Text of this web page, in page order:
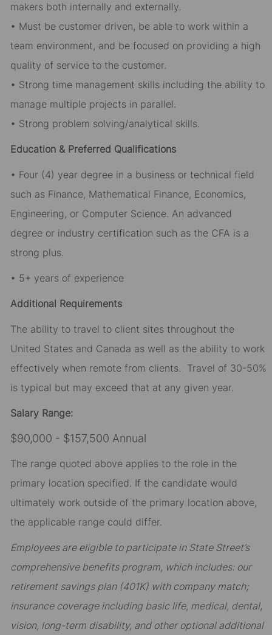
makers both internally and externally.
• Must be customer driven, be able to work within a
team environment, and be focused on providing a high
quality of service to the customer.
• Strong time management skills including the ability to
manage multiple projects in parallel.
• Strong problem solving/analytical skills.
Education & Preferred Qualifications
• Four (4) year degree in a business or technical field
such as Finance, Mathematical Finance, Economics,
Engineering, or Computer Science. An advanced
degree or industry certification such as the CFA is a
strong plus.
• 5+ years of experience
Additional Requirements
The ability to travel to client sites throughout the
United States and Canada as well as the ability to work
effectively when remote from clients. Travel of 30-50%
is typical but may exceed that at any given year.
Salary Range:
$90,000 - $157,500 Annual
The range quoted above applies to the role in the
primary location specified. If the candidate would
ultimately work outside of the primary location above,
the applicable range could differ.
Employees are eligible to participate in State Street’s
comprehensive benefits program, which includes: our
retirement savings plan (401K) with company match;
insurance coverage including basic life, medical, dental,
vision, long-term disability, and other optional additional